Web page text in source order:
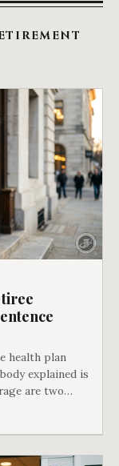
health plan
explained is
are two
there is a line